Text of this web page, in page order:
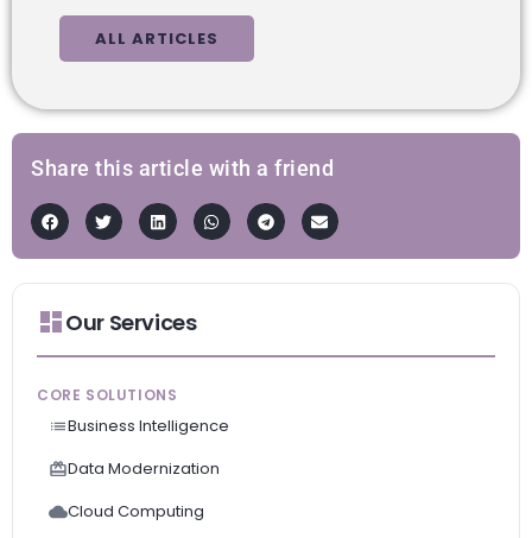
ALL ARTICLES
Share this article with a friend
Our Services
CORE SOLUTIONS
Business Intelligence
Data Modernization
Cloud Computing